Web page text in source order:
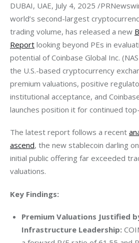
DUBAI, UAE, July 4, 2025 /
world’s second-largest
trading volume, has released a new
Report looking beyond PEs in
potential of Coinbase Global Inc.
the U.S.-based cryptocurrency
premium valuations, positive
institutional acceptance, and
launches position it for continued
The latest report follows a recent
ascend, the new stablecoin darling
initial public offering far exceeded
valuations.
Key Findings:
Premium Valuations Justified
Infrastructure Leadership: